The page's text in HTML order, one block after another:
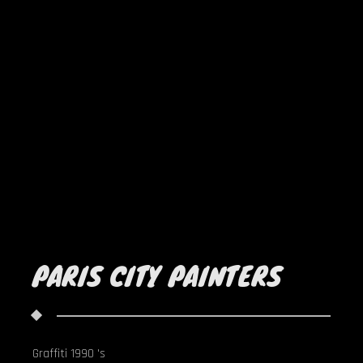
PARIS CITY PAINTERS
Graffiti 1990 's